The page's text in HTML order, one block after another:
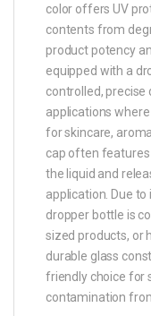
color offers UV
contents from
product potency
equipped with a
controlled,
applications
for skincare,
cap often features
the liquid and
application. Due
dropper bottle is
sized products, or
durable glass
friendly choice for
contamination